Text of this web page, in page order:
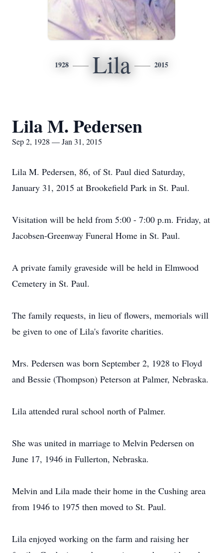
1928 Lila 2015
Lila M. Pedersen
Sep 2, 1928 — Jan 31, 2015
Lila M. Pedersen, 86, of St. Paul died Saturday,
January 31, 2015 at Brookefield Park in St. Paul.
Visitation will be held from 5:00 - 7:00 p.m. Friday, at
Jacobsen-Greenway Funeral Home in St. Paul.
A private family graveside will be held in Elmwood
Cemetery in St. Paul.
The family requests, in lieu of flowers, memorials will
be given to one of Lila's favorite charities.
Mrs. Pedersen was born September 2, 1928 to Floyd
and Bessie (Thompson) Peterson at Palmer, Nebraska.
Lila attended rural school north of Palmer.
She was united in marriage to Melvin Pedersen on
June 17, 1946 in Fullerton, Nebraska.
Melvin and Lila made their home in the Cushing area
from 1946 to 1975 then moved to St. Paul.
Lila enjoyed working on the farm and raising her